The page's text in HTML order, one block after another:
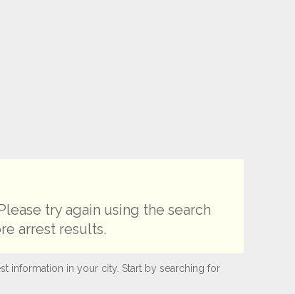
try again using the search
arrest results.
information in your city. Start by searching for